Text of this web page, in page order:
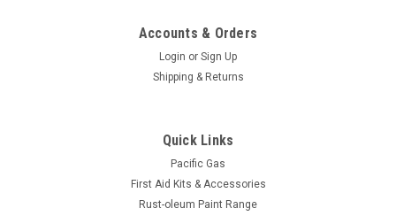
Accounts & Orders
Login or Sign Up
Shipping & Returns
Quick Links
Pacific Gas
First Aid Kits & Accessories
Rust-oleum Paint Range